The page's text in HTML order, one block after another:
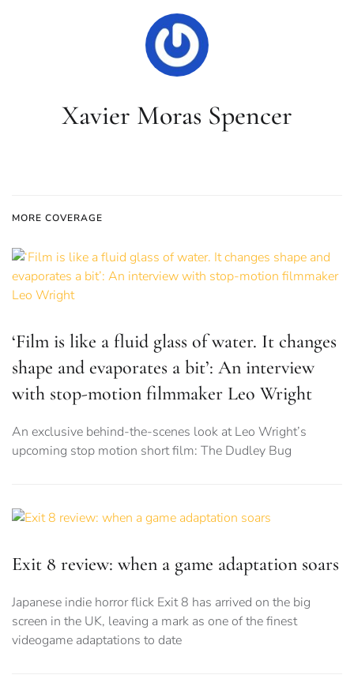
Xavier Moras Spencer
MORE COVERAGE
‘Film is like a fluid glass of water. It changes
shape and evaporates a bit’: An interview
with stop-motion filmmaker Leo Wright
An exclusive behind-the-scenes look at Leo Wright’s
upcoming stop motion short film: The Dudley Bug
Exit 8 review: when a game adaptation soars
Japanese indie horror flick Exit 8 has arrived on the big
screen in the UK, leaving a mark as one of the finest
videogame adaptations to date